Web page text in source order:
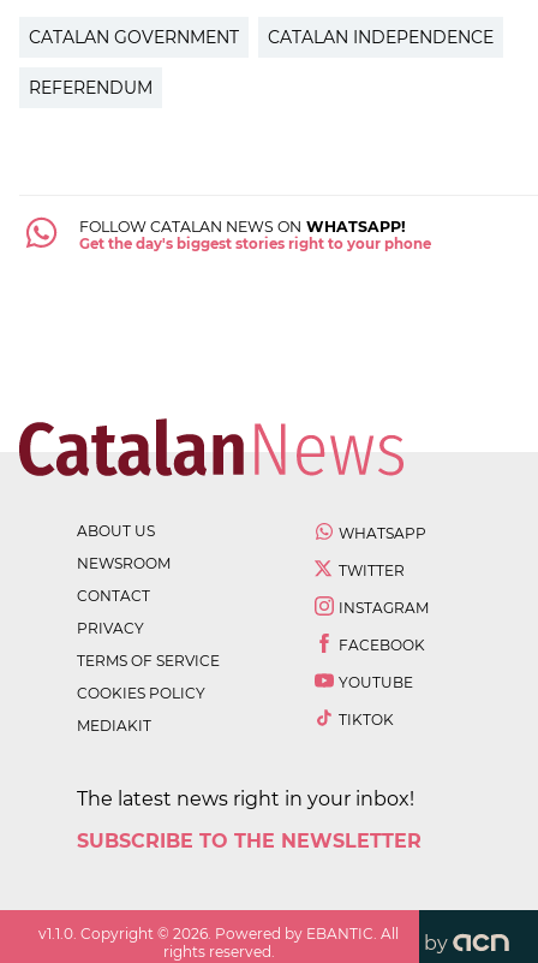
CATALAN GOVERNMENT CATALAN INDEPENDENCE
REFERENDUM
FOLLOW CATALAN NEWS ON WHATSAPP!
Get the day's biggest stories right to your phone
ABOUT US
NEWSROOM
CONTACT
PRIVACY
TERMS OF SERVICE
COOKIES POLICY
MEDIAKIT
WHATSAPP
TWITTER
INSTAGRAM
FACEBOOK
YOUTUBE
TIKTOK
The latest news right in your inbox!
SUBSCRIBE TO THE NEWSLETTER
v1.1.0. Copyright ©2026. Powered by EBANTIC. All
rights reserved.
by